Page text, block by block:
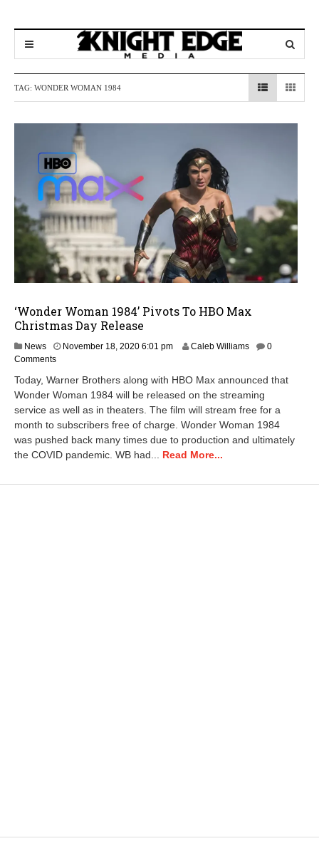
TAG: WONDER WOMAN 1984
‘Wonder Woman 1984’ Pivots To HBO Max
Christmas Day Release
News November 18, 2020 6:01 pm Caleb Williams
0
Comments
Today, Warner Brothers along with HBO Max announced that
Wonder Woman 1984 will be released on the streaming
service as well as in theaters. The film will stream free for a
month to subscribers free of charge. Wonder Woman 1984
was pushed back many times due to production and ultimately
the COVID pandemic. WB had... Read More...